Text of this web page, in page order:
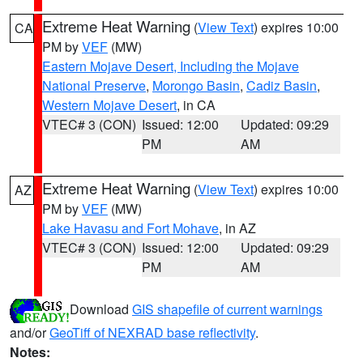
CA Extreme Heat Warning (View Text) expires 10:00
PM byVEF (MW)
Eastern Mojave Desert, Including the Mojave
National Preserve, Morongo Basin, Cadiz Basin,
Western Mojave Desert, in CA
VTEC# 3 (CON) Issued: 12:00
PM
Updated: 09:29
AM
AZ Extreme Heat Warning (View Text) expires 10:00
PM byVEF (MW)
Lake Havasu and Fort Mohave, in AZ
VTEC# 3 (CON) Issued: 12:00
PM
Updated: 09:29
AM
Download GIS shapefile of current warnings
and/orGeoTiff of NEXRAD base reflectivity.
Notes: